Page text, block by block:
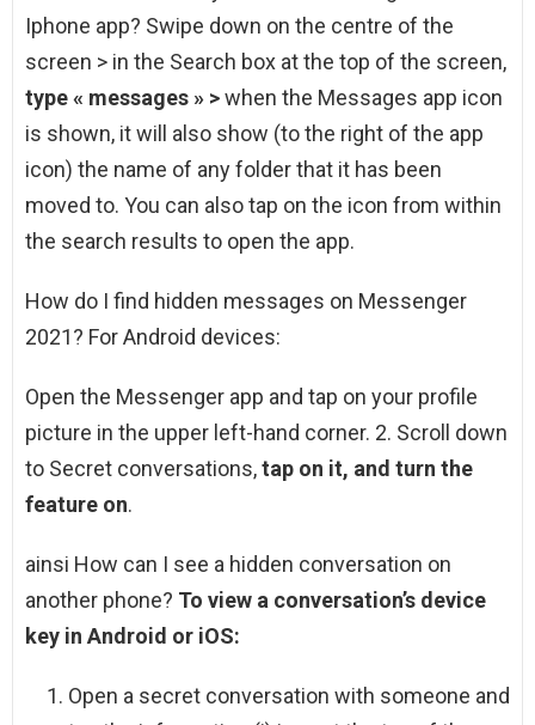
Iphone app? Swipe down on the centre of the
screen > in the Search box at the top of the screen,
type « messages » >when the Messages app icon
is shown, it will also show (to the right of the app
icon) the name of any folder that it has been
moved to. You can also tap on the icon from within
the search results to open the app.
How do I find hidden messages on Messenger
2021? For Android devices:
Open the Messenger app and tap on your profile
picture in the upper left-hand corner. 2. Scroll down
to Secret conversations,tap on it, and turn the
feature on.
ainsi How can I see a hidden conversation on
another phone? To view a conversation’s device
key in Android or iOS:
Open a secret conversation with someone and